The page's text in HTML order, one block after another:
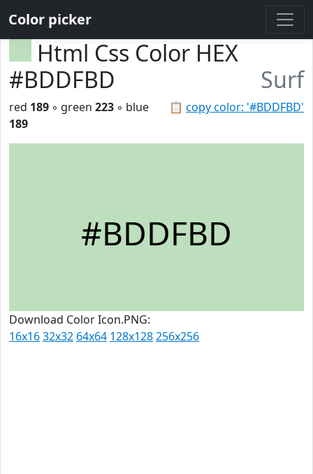
Color picker
Html Css Color HEX
#BDDFBD
Surf
📋 copy color: '#BDDFBD'
red 189 ◦ green 223 ◦ blue
189
#BDDFBD
Download Color Icon.PNG:
16x1632x32 64x64 128x128256x256